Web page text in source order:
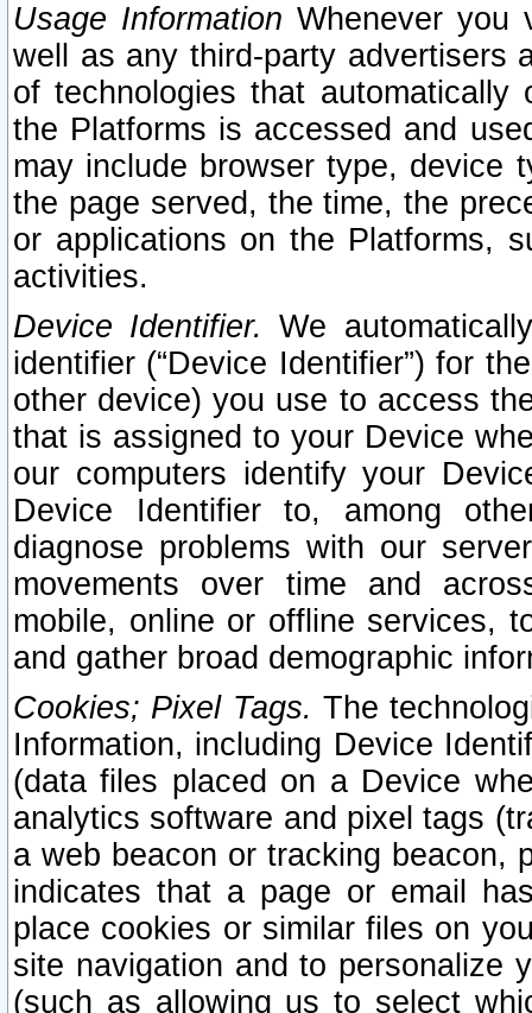
Usage Information Whenever you
well as any third-party advertisers
of technologies that
the Platforms is accessed and
may include browser type, device
the page served, the time, the
or applications on the Platforms,
activities.
Device Identifier. We
identifier (“Device Identifier”) for
other device) you use to access
that is assigned to your Device
our computers identify your
Device Identifier to, among
diagnose problems with our
movements over time and
mobile, online or offline services,
and gather broad demographic
Cookies; Pixel Tags. The
Information, including Device
(data files placed on a Device
analytics software and pixel tags
a web beacon or tracking beacon,
indicates that a page or email
place cookies or similar files on
site navigation and to personalize
(such as allowing us to select